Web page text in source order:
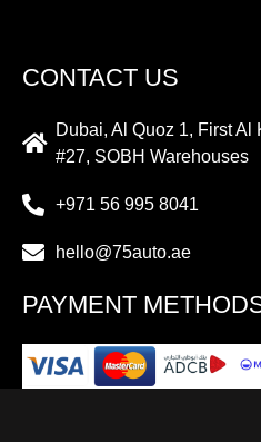
CONTACT US
Dubai, Al Quoz 1, First
#27, SOBH Warehouses
+971 56 995 8041
hello@75auto.ae
PAYMENT